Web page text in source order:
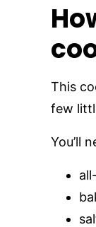
This
few
You’ll